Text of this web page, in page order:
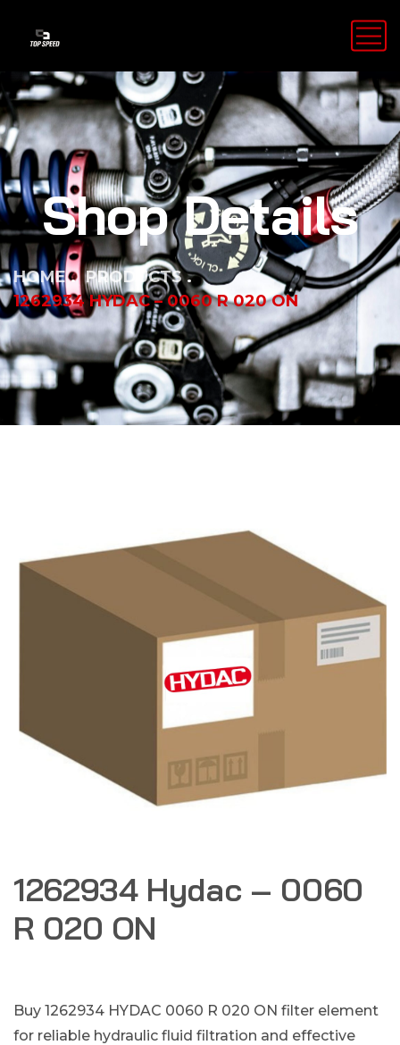
Shop Details
HOME
PRODUCTS
1262934 HYDAC – 0060 R 020 ON
1262934 Hydac – 0060
R 020 ON
Buy 1262934 HYDAC 0060 R 020 ON filter element
for reliable hydraulic fluid filtration and effective